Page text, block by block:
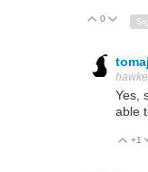
Vote Up
0 Vote
Yes,
able
+1